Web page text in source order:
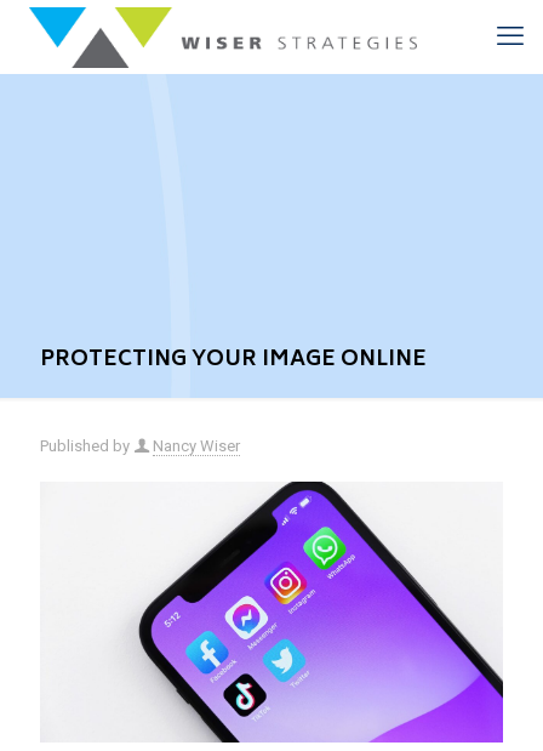
PROTECTING YOUR IMAGE ONLINE
Published by Nancy Wiser